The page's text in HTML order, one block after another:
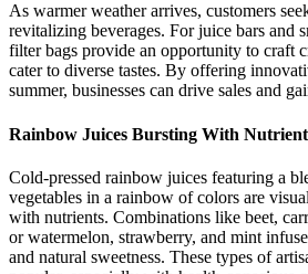
As warmer weather arrives, customers
revitalizing beverages. For juice bars and
filter bags provide an opportunity to craft
cater to diverse tastes. By offering
summer, businesses can drive sales and
Rainbow Juices Bursting With
Cold-pressed rainbow juices featuring a
vegetables in a rainbow of colors are
with nutrients. Combinations like beet,
or watermelon, strawberry, and mint
and natural sweetness. These types of